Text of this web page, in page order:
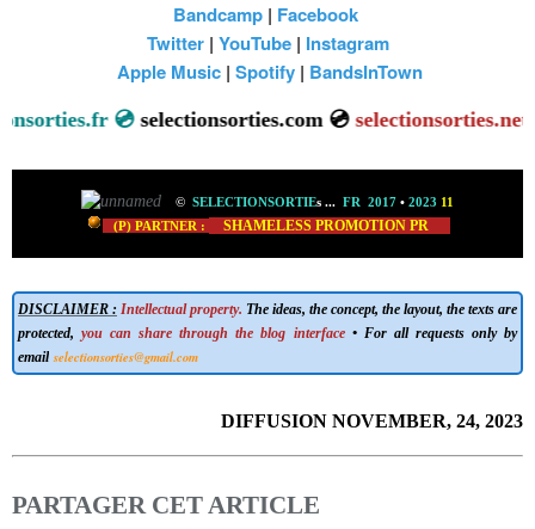
Bandcamp| Facebook
Twitter| YouTube| Instagram
Apple Music | Spotify | BandsInTown
💿selectionsorties.com 💿selectionsorties.net
© SELECTIONSORTIEs ... FR 2017 • 2023 11
(P) PARTNER :
SHAMELESS PROMOTION PR
DISCLAIMER : Intellectual property. The ideas, the concept, the layout, the texts are
protected,you can share through the blog interface• For all requests only by
email selectionsorties@gmail.com
DIFFUSION NOVEMBER, 24, 2023
PARTAGER CET ARTICLE